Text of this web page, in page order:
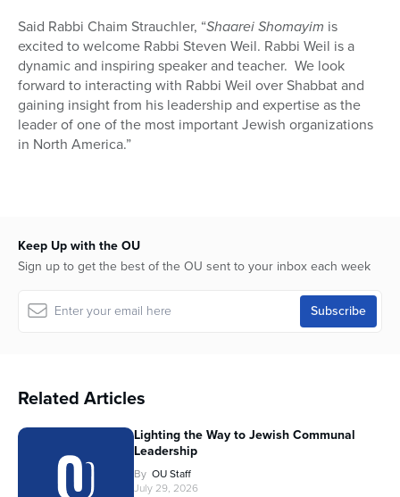
Said Rabbi Chaim Strauchler, “Shaarei Shomayim is
excited to welcome Rabbi Steven Weil. Rabbi Weil is a
dynamic and inspiring speaker and teacher. We look
forward to interacting with Rabbi Weil over Shabbat and
gaining insight from his leadership and expertise as the
leader of one of the most important Jewish organizations
in North America.”
Keep Up with the OU
Sign up to get the best of the OU sent to your inbox each week
Related Articles
Lighting the Way to Jewish Communal
Leadership
By OU Staff
July 29, 2026